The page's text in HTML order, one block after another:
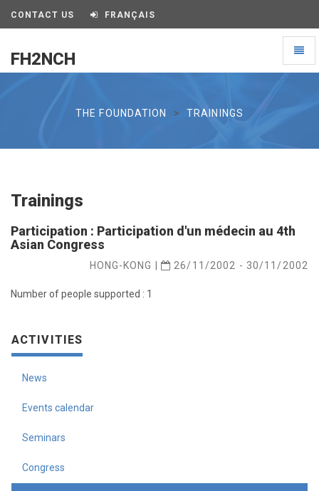
CONTACT US FRANÇAIS
FH2NCH
THE FOUNDATION TRAININGS
Trainings
Participation : Participation d'un médecin au 4th
Asian Congress
HONG-KONG | 26/11/2002 - 30/11/2002
Number of people supported : 1
ACTIVITIES
News
Events calendar
Seminars
Congress